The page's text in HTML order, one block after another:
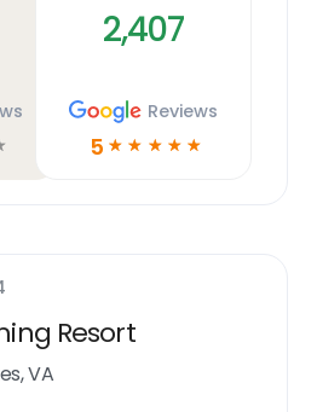
2,407
Reviews
5 ☆ ☆ ☆ ☆ ☆
Resort
VA